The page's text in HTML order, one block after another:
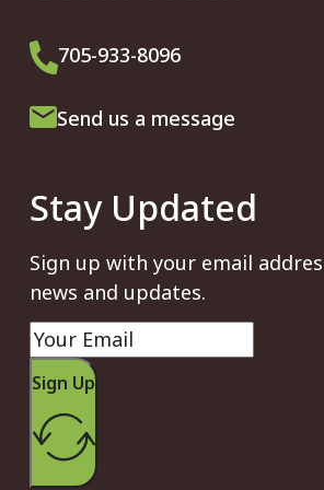
705-933-8096
Send us a message
Stay Updated
Sign up with your email
news and updates.
Sign Up